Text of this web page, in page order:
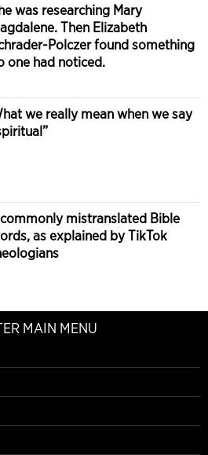
was researching Mary
Then Elizabeth
Polczer found something
one had noticed.
we really mean when we say
mistranslated Bible
as explained by TikTok
MAIN MENU